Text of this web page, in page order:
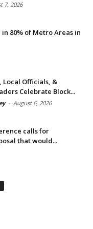
7, 2026
80% of Metro Areas in
Local Officials, &
Celebrate Block...
- August 6, 2026
calls for
that would...